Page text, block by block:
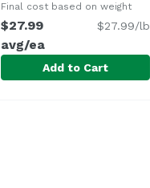
Final cost based on weight
$27.99
avg/ea
$27.99/lb
Add to Cart